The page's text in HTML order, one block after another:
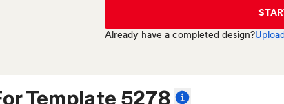
Already have a completed design?
Template 5278